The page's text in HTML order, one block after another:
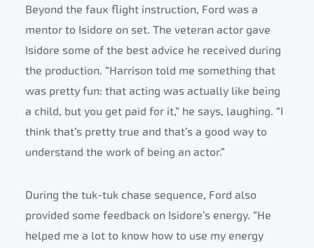
Beyond the faux flight instruction, Ford was a
mentor to Isidore on set. The veteran actor gave
Isidore some of the best advice he received during
the production. “Harrison told me something that
was pretty fun: that acting was actually like being
a child, but you get paid for it,” he says, laughing. “I
think that’s pretty true and that’s a good way to
understand the work of being an actor.”
During the tuk-tuk chase sequence, Ford also
provided some feedback on Isidore’s energy. “He
helped me a lot to know how to use my energy